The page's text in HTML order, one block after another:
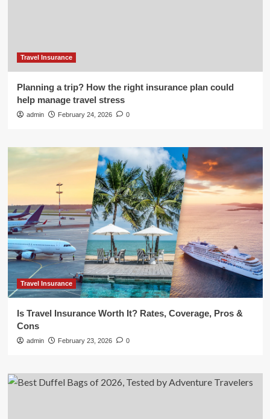
Travel Insurance
Planning a trip? How the right insurance plan could
help manage travel stress
admin February 24, 2026 0
Travel Insurance
Is Travel Insurance Worth It? Rates, Coverage, Pros &
Cons
admin February 23, 2026 0